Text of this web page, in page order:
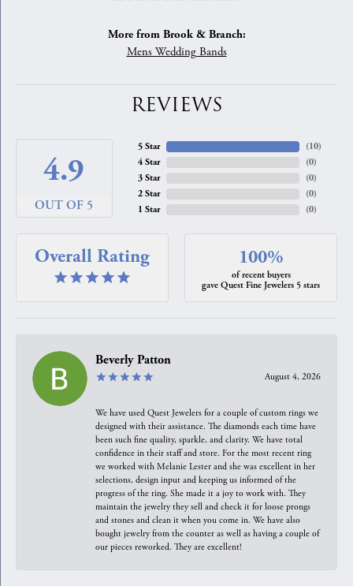
More from Brook & Branch:
Mens Wedding Bands
REVIEWS
4.9
OUT OF 5
5 Star
4 Star
3 Star
2 Star
1 Star
(10)
(0)
(0)
(0)
(0)
Overall Rating 100%
of recent buyers
gave Quest Fine Jewelers 5 stars
Beverly Patton
August 4, 2026
We have used Quest Jewelers for a couple of custom rings we
designed with their assistance. The diamonds each time have
been such fine quality, sparkle, and clarity. We have total
confidence in their staff and store. For the most recent ring
we worked with Melanie Lester and she was excellent in her
selections, design input and keeping us informed of the
progress of the ring. She made it a joy to work with. They
maintain the jewelry they sell and check it for loose prongs
and stones and clean it when you come in. We have also
bought jewelry from the counter as well as having a couple of
our pieces reworked. They are excellent!